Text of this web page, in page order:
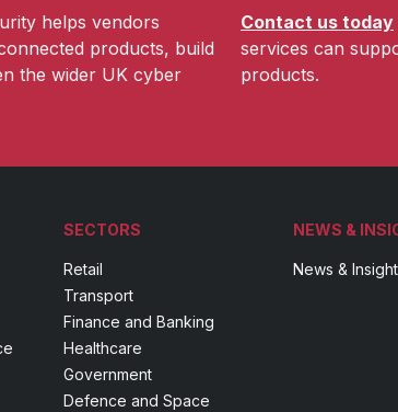
helps vendors
products, build
the wider UK cyber
Contact us today
services can
products.
SECTORS
Retail
Transport
Finance and Banking
Healthcare
Government
Defence and Space
NEWS &
News &